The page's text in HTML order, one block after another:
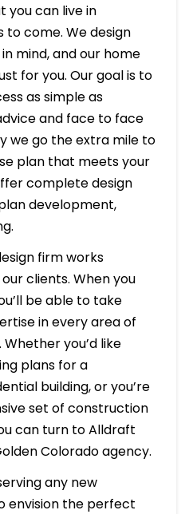
you can live in
come. We design
mind, and our home
for you. Our goal is to
as simple as
and face to face
we go the extra mile to
plan that meets your
complete design
development,
firm works
clients. When you
be able to take
in every area of
you’d like
plans for a
building, or you’re
set of construction
can turn to Alldraft
Colorado agency.
any new
envision the perfect